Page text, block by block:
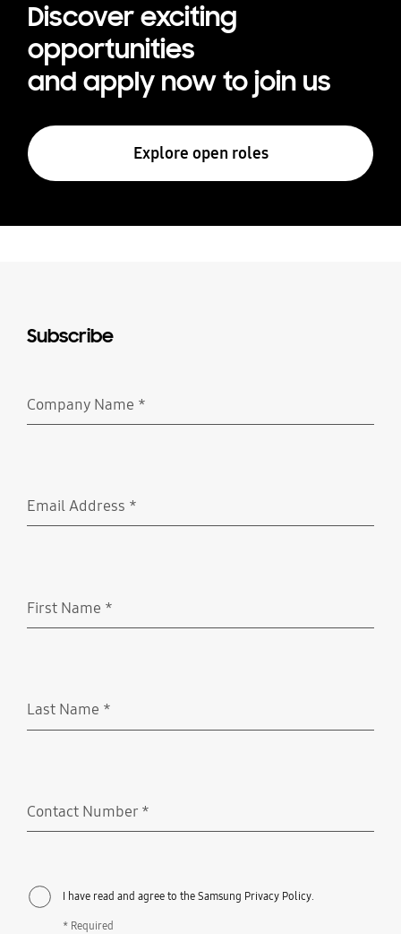
Discover exciting
opportunities
and apply now to join us
Explore open roles
Subscribe
Company Name *
Email Address *
First Name *
Last Name *
Contact Number *
I have read and agree to the Samsung Privacy Policy.
* Required